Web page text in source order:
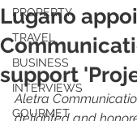
PROPERTY
TRAVEL
BUSINESS
INTERVIEWS
GOURMET
Lugano
support
Aletra